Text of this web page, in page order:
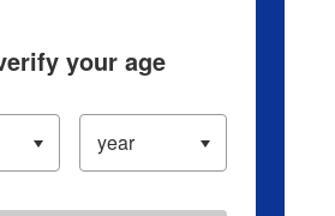
your age